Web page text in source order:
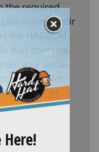
the required
access their
HAZCOM
that contains
your aerial
power point
theHAZCOM